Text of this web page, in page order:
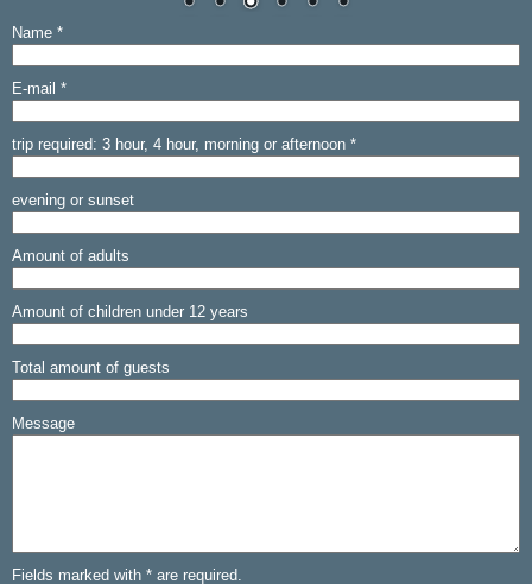
Name *
E-mail *
trip required: 3 hour, 4 hour, morning or afternoon *
evening or sunset
Amount of adults
Amount of children under 12 years
Total amount of guests
Message
Fields marked with * are required.